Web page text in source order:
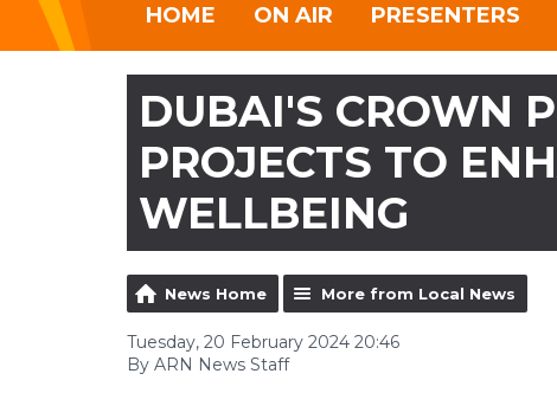
HOME ON AIR PRESENTERS
DUBAI'S CROWN
PROJECTS TO
WELLBEING
News Home More from Local News
Tuesday, 20 February 2024 20:46
By ARN News Staff